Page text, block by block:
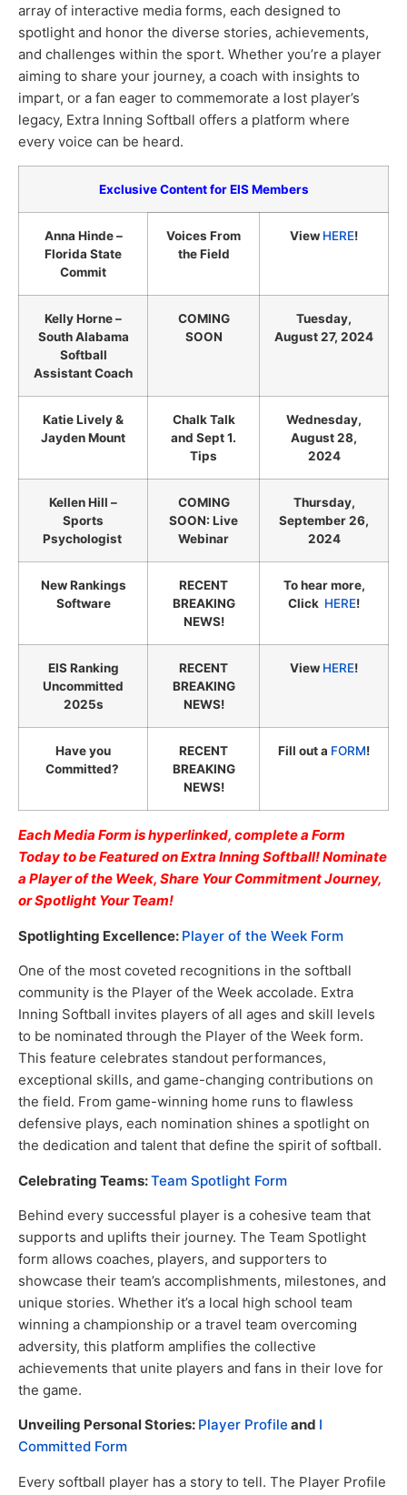
array of interactive media forms, each designed to
spotlight and honor the diverse stories, achievements,
and challenges within the sport. Whether you’re a player
aiming to share your journey, a coach with insights to
impart, or a fan eager to commemorate a lost player’s
legacy, Extra Inning Softball offers a platform where
every voice can be heard.
Exclusive Content for EIS Members
Anna Hinde –
Florida State
Commit
Voices From
the Field
View HERE!
Kelly Horne –
South Alabama
Softball
Assistant Coach
COMING
SOON
Tuesday,
August 27, 2024
Katie Lively &
Jayden Mount
Chalk Talk
and Sept 1.
Tips
Wednesday,
August 28,
2024
Kellen Hill –
Sports
Psychologist
COMING
SOON: Live
Webinar
Thursday,
September 26,
2024
New Rankings
Software
RECENT
BREAKING
NEWS!
To hear more,
Click HERE!
EIS Ranking
Uncommitted
2025s
RECENT
BREAKING
NEWS!
View HERE!
Have you
Committed?
RECENT
BREAKING
NEWS!
Fill out a FORM!
Each Media Form is hyperlinked, complete a Form
Today to be Featured on Extra Inning Softball! Nominate
a Player of the Week, Share Your Commitment Journey,
or Spotlight Your Team!
Spotlighting Excellence: Player of the Week Form
One of the most coveted recognitions in the softball
community is the Player of the Week accolade. Extra
Inning Softball invites players of all ages and skill levels
to be nominated through the Player of the Week form.
This feature celebrates standout performances,
exceptional skills, and game-changing contributions on
the field. From game-winning home runs to flawless
defensive plays, each nomination shines a spotlight on
the dedication and talent that define the spirit of softball.
Celebrating Teams:Team Spotlight Form
Behind every successful player is a cohesive team that
supports and uplifts their journey. The Team Spotlight
form allows coaches, players, and supporters to
showcase their team’s accomplishments, milestones, and
unique stories. Whether it’s a local high school team
winning a championship or a travel team overcoming
adversity, this platform amplifies the collective
achievements that unite players and fans in their love for
the game.
Unveiling Personal Stories: Player Profile and I
Committed Form
Every softball player has a story to tell. The Player Profile